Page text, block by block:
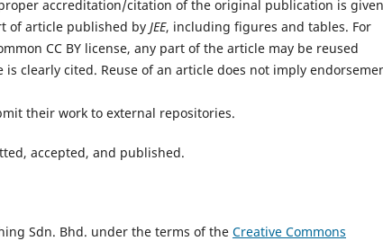
accreditation/citation of the original publication is
of article published by JEE, including figures and tables. For
CC BY license, any part of the article may be reused
clearly cited. Reuse of an article does not imply
their work to external repositories.
accepted, and published.
Sdn. Bhd. under the terms of the Creative Commons